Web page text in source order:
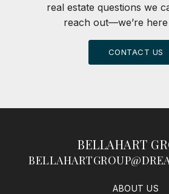
real estate questions we
reach out—we’re
CONTACT US
BELLAHART
ABOUT US